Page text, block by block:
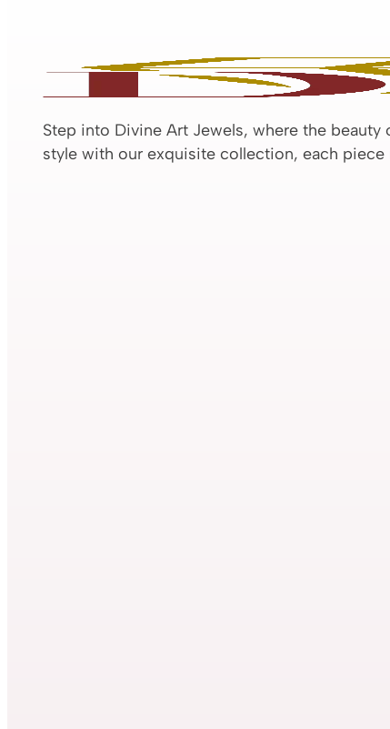
Step into Divine Art Jewels, where the
style with our exquisite collection, each